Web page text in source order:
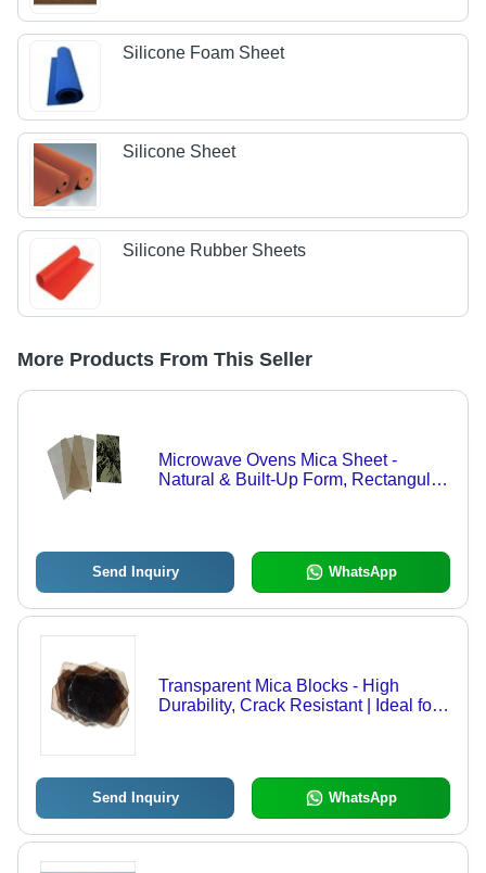
Silicone Foam Sheet
Silicone Sheet
Silicone Rubber Sheets
More Products From This Seller
Microwave Ovens Mica Sheet -
Natural & Built-Up Form, Rectangular
Send Inquiry WhatsApp
Transparent Mica Blocks - High
Durability, Crack Resistant | Ideal for
Send Inquiry WhatsApp